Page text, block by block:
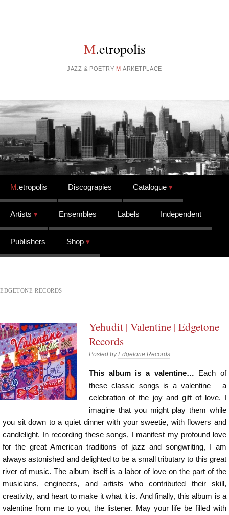
M.etropolis
JAZZ & POETRY M .ARKETPLACE
Skip to content
M.etropolis Discograpies Catalogue
Artists Ensembles Labels Independent
Publishers Shop
EDGETONE RECORDS
Yehudit | Valentine | Edgetone
Records
Posted byEdgetone Records
This album is a valentine… Each of
these classic songs is a valentine – a
celebration of the joy and gift of love. I
imagine that you might play them while
you sit down to a quiet dinner with your sweetie, with flowers and
candlelight. In recording these songs, I manifest my profound love
for the great American traditions of jazz and songwriting, I am
always astonished and delighted to be a small tributary to this great
river of music. The album itself is a labor of love on the part of the
musicians, engineers, and artists who contributed their skill,
creativity, and heart to make it what it is. And finally, this album is a
valentine from me to you, the listener. May your life be filled with